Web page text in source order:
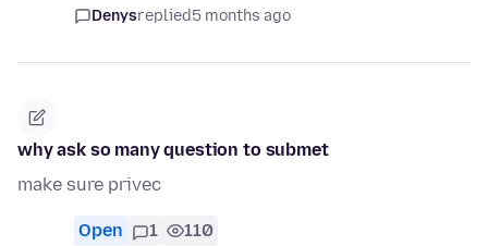
Denysreplied5 months ago
why ask so many question to submet
make sure privec
Open 1 110